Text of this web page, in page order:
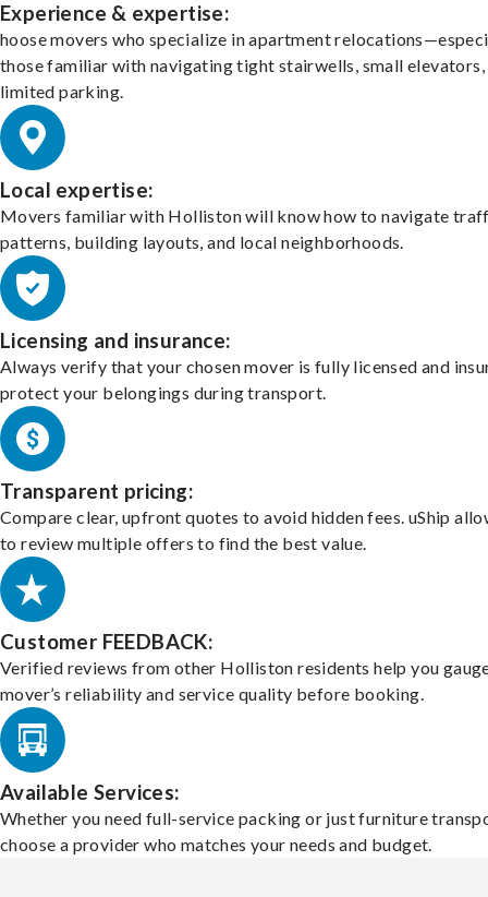
Experience & expertise:
hoose movers who specialize in apartment
those familiar with navigating tight stairwells, small elevators,
limited parking.
Local expertise:
Movers familiar with Holliston will know how to navigate
patterns, building layouts, and local neighborhoods.
Licensing and insurance:
Always verify that your chosen mover is fully licensed and
protect your belongings during transport.
Transparent pricing:
Compare clear, upfront quotes to avoid hidden fees. uShip
to review multiple offers to find the best value.
Customer FEEDBACK:
Verified reviews from other Holliston residents help you
mover’s reliability and service quality before booking.
Available Services:
Whether you need full-service packing or just furniture
choose a provider who matches your needs and budget.